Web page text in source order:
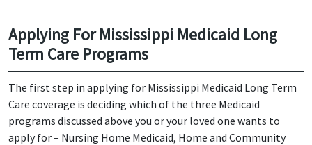
Applying For Mississippi Medicaid Long
Term Care Programs
The first step in applying for Mississippi Medicaid Long Term
Care coverage is deciding which of the three Medicaid
programs discussed above you or your loved one wants to
apply for – Nursing Home Medicaid, Home and Community